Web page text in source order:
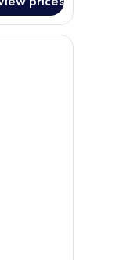
a bed, a desk with a TV,